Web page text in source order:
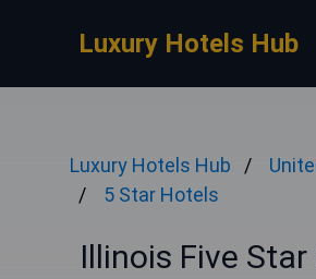
Luxury Hotels Hub
Luxury Hotels Hub
5 Star Hotels
Illinois Five